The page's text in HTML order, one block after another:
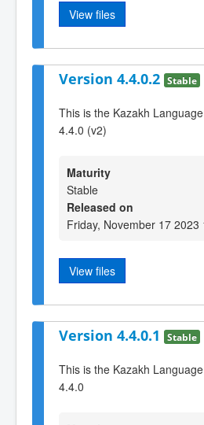
View files
Version 4.4.0.2 Stable
This is the Kazakh
4.4.0 (v2)
Maturity
Stable
Released on
Friday, November 17 2023
View files
Version 4.4.0.1 Stable
This is the Kazakh
4.4.0